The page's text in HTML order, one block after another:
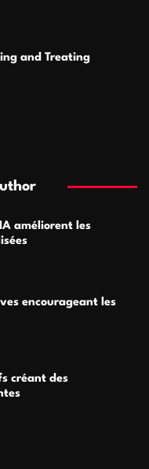
and Treating
améliorent les
encourageant les
créant des